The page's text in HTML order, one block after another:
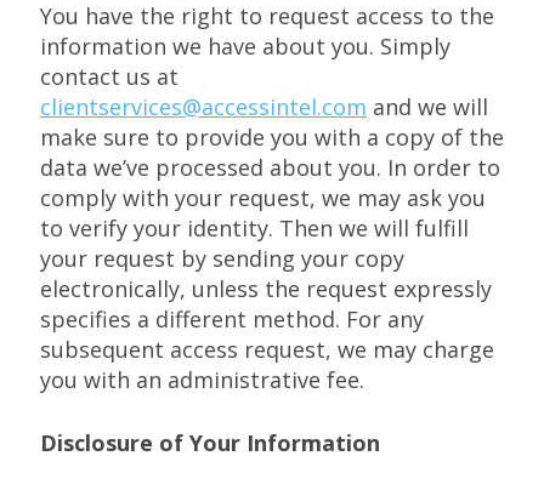
You have the right to request access to the
information we have about you. Simply
contact us at
clientservices@accessintel.com and we will
make sure to provide you with a copy of the
data we’ve processed about you. In order to
comply with your request, we may ask you
to verify your identity. Then we will fulfill
your request by sending your copy
electronically, unless the request expressly
specifies a different method. For any
subsequent access request, we may charge
you with an administrative fee.
Disclosure of Your Information